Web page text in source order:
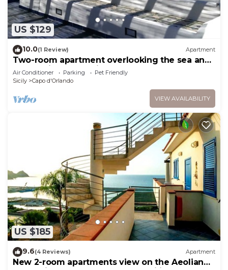
US $129
10.0(1 Review) Apartment
Two-room apartment overlooking the sea and
the Aeolian Islands just 3 'from the beach of
San Gregorio
Air Conditioner Parking
Pet Friendly
Sicily
Capo d'Orlando
VIEW AVAILABILITY
US $185
9.6(4 Reviews) Apartment
New 2-room apartments view on the Aeolian